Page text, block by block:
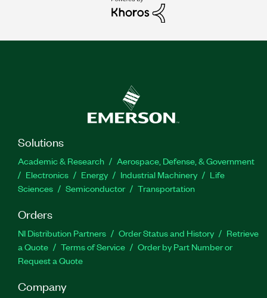
Solutions
Academic & Research
Aerospace, Defense, & Government
Electronics
Energy Industrial Machinery
Life
Sciences
Semiconductor Transportation
Orders
NI Distribution Partners Order Status and History
Retrieve
a Quote
Terms of Service
Order by Part Number or
Request a Quote
Company